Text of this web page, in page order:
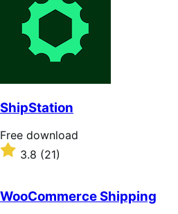
ShipStation
Free
download
Free download
Rated
of
5
3.8 (21)
WooCommerce Shipping